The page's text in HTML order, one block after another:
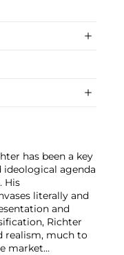
has been a key
agenda
His
literally and
and
Richter
realism, much to
market